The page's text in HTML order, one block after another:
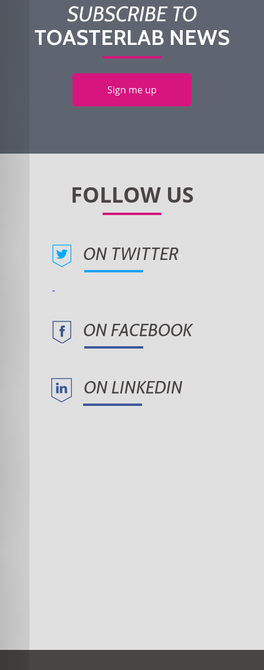
SUBSCRIBE TO
TOASTERLAB NEWS
Sign me up
ON TWITTER
ON FACEBOOK
ON LINKEDIN